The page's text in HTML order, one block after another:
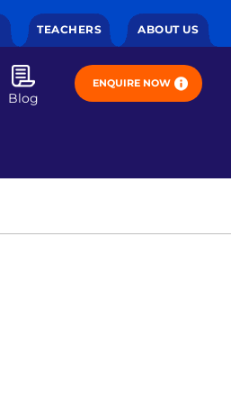
TEACHERS ABOUT US
Blog
ENQUIRE NOW